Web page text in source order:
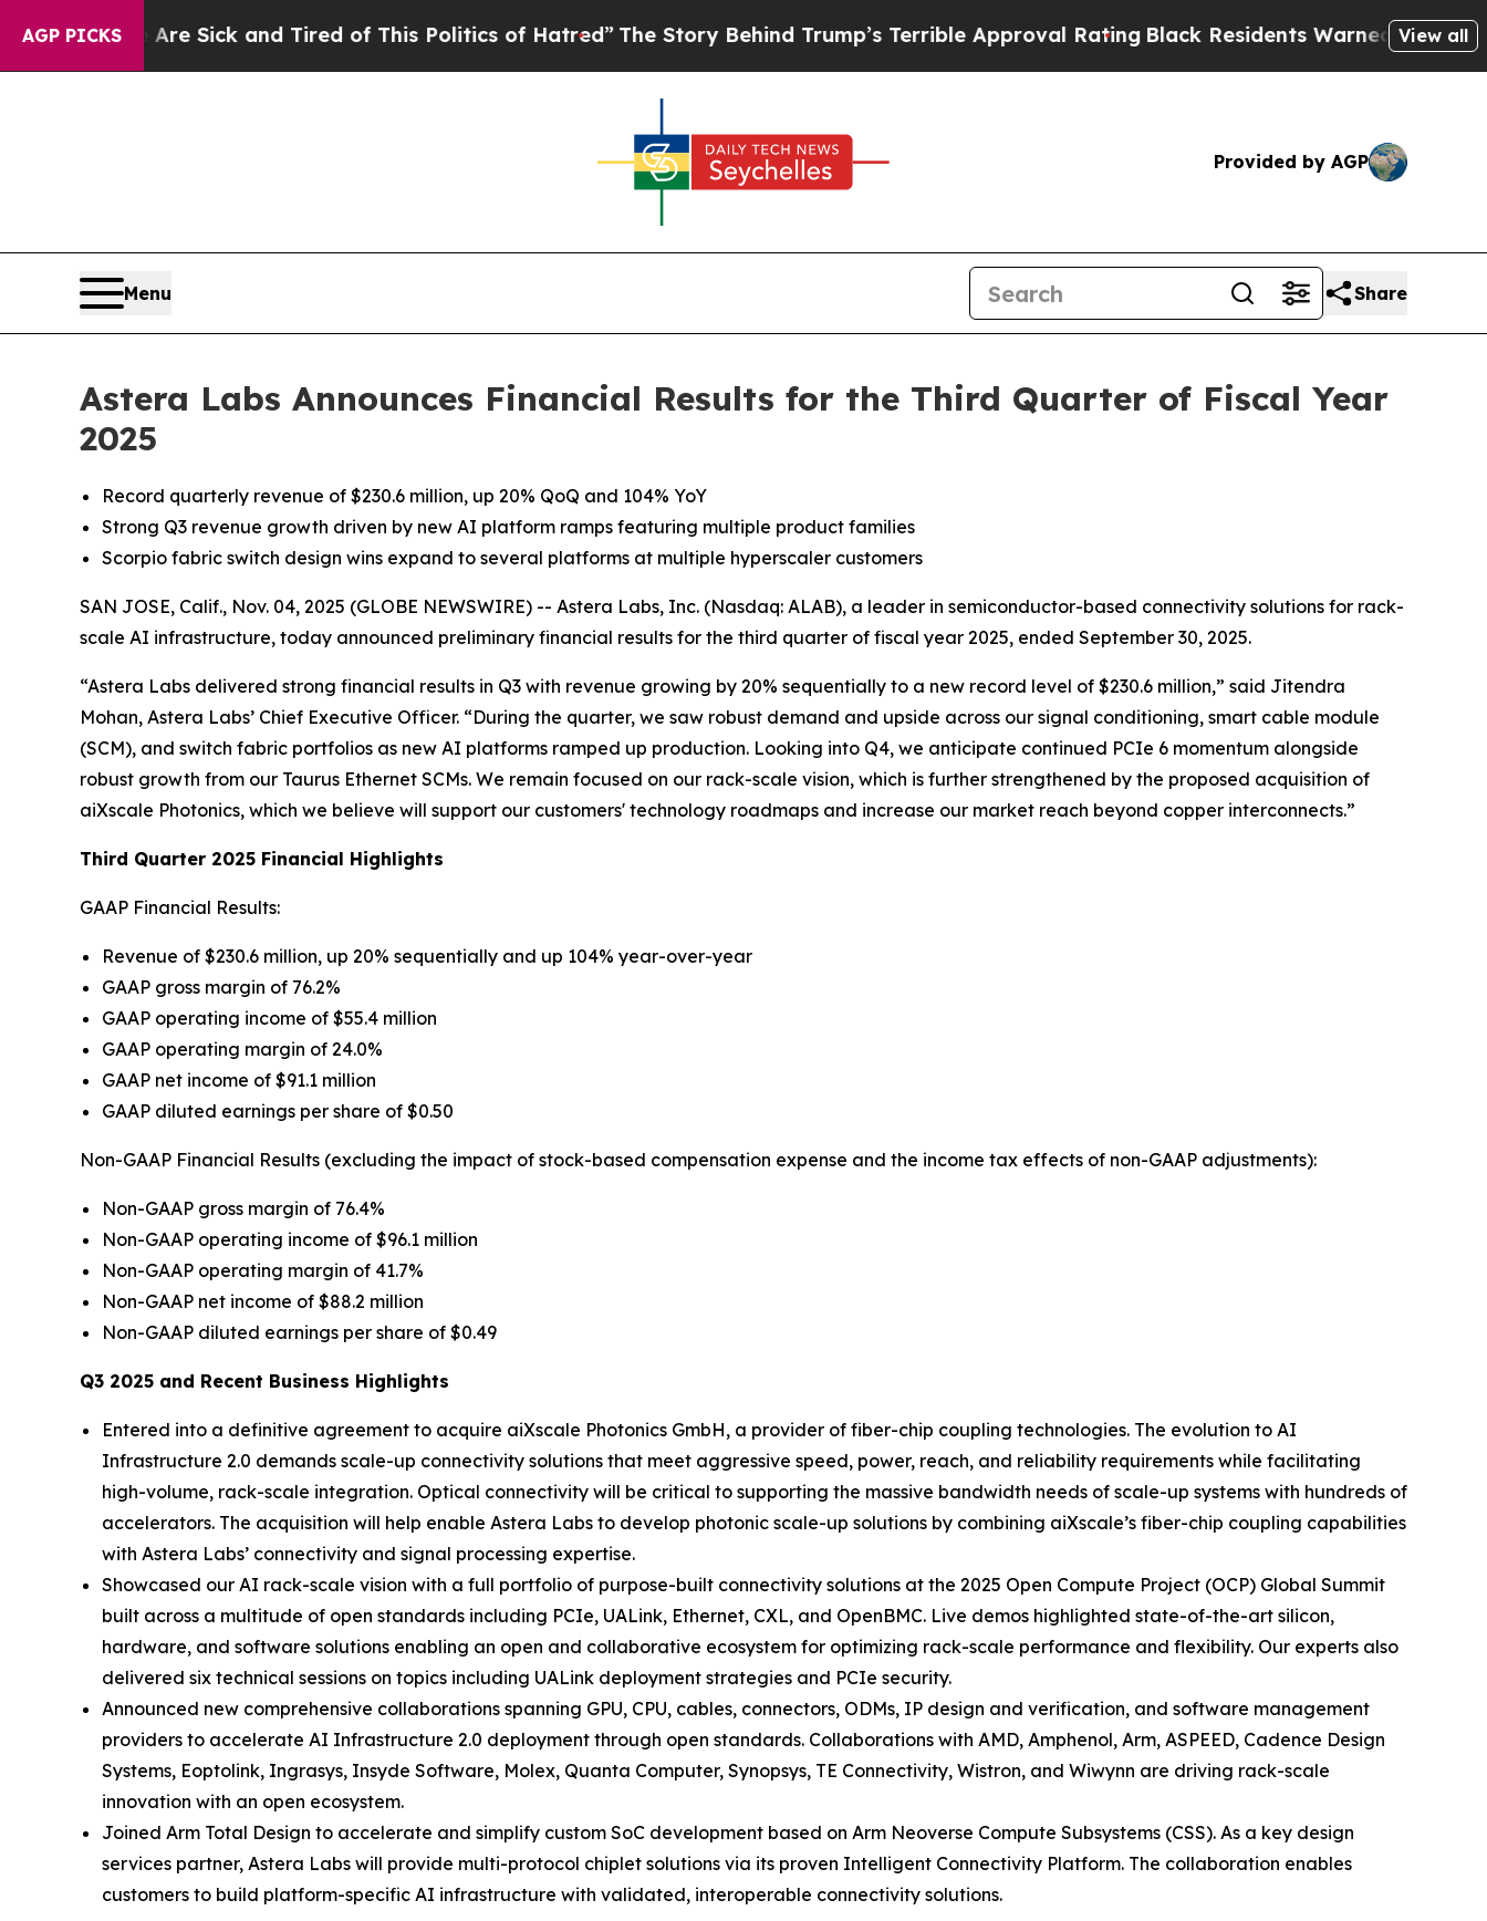
AGP PICKS
Are Sick and Tired of This Politics of Hatred”The Story Behind Trump’s Terrible Approval RatingBlack Residents Warned of Abusive Cops for
View all
Provided by AGP
Menu Share
Astera Labs Announces Financial Results for the Third Quarter of Fiscal Year
2025
Record quarterly revenue of $230.6 million, up 20% QoQ and 104% YoY
Strong Q3 revenue growth driven by new AI platform ramps featuring multiple product families
Scorpio fabric switch design wins expand to several platforms at multiple hyperscaler customers
SAN JOSE, Calif., Nov. 04, 2025 (GLOBE NEWSWIRE) -- Astera Labs, Inc. (Nasdaq: ALAB), a leader in semiconductor-based connectivity solutions for rack-
scale AI infrastructure, today announced preliminary financial results for the third quarter of fiscal year 2025, ended September 30, 2025.
“Astera Labs delivered strong financial results in Q3 with revenue growing by 20% sequentially to a new record level of $230.6 million,” said Jitendra
Mohan, Astera Labs’ Chief Executive Officer. “During the quarter, we saw robust demand and upside across our signal conditioning, smart cable module
(SCM), and switch fabric portfolios as new AI platforms ramped up production. Looking into Q4, we anticipate continued PCIe 6 momentum alongside
robust growth from our Taurus Ethernet SCMs. We remain focused on our rack-scale vision, which is further strengthened by the proposed acquisition of
aiXscale Photonics, which we believe will support our customers' technology roadmaps and increase our market reach beyond copper interconnects.”
Third Quarter 2025 Financial Highlights
GAAP Financial Results:
Revenue of $230.6 million, up 20% sequentially and up 104% year-over-year
GAAP gross margin of 76.2%
GAAP operating income of $55.4 million
GAAP operating margin of 24.0%
GAAP net income of $91.1 million
GAAP diluted earnings per share of $0.50
Non-GAAP Financial Results (excluding the impact of stock-based compensation expense and the income tax effects of non-GAAP adjustments):
Non-GAAP gross margin of 76.4%
Non-GAAP operating income of $96.1 million
Non-GAAP operating margin of 41.7%
Non-GAAP net income of $88.2 million
Non-GAAP diluted earnings per share of $0.49
Q3 2025 and Recent Business Highlights
Entered into a definitive agreement to acquire aiXscale Photonics GmbH, a provider of fiber-chip coupling technologies. The evolution to AI
Infrastructure 2.0 demands scale-up connectivity solutions that meet aggressive speed, power, reach, and reliability requirements while facilitating
high-volume, rack-scale integration. Optical connectivity will be critical to supporting the massive bandwidth needs of scale-up systems with hundreds of
accelerators. The acquisition will help enable Astera Labs to develop photonic scale-up solutions by combining aiXscale’s fiber-chip coupling capabilities
with Astera Labs’ connectivity and signal processing expertise.
Showcased our AI rack-scale vision with a full portfolio of purpose-built connectivity solutions at the 2025 Open Compute Project (OCP) Global Summit
built across a multitude of open standards including PCIe, UALink, Ethernet, CXL, and OpenBMC. Live demos highlighted state-of-the-art silicon,
hardware, and software solutions enabling an open and collaborative ecosystem for optimizing rack-scale performance and flexibility. Our experts also
delivered six technical sessions on topics including UALink deployment strategies and PCIe security.
Announced new comprehensive collaborations spanning GPU, CPU, cables, connectors, ODMs, IP design and verification, and software management
providers to accelerate AI Infrastructure 2.0 deployment through open standards. Collaborations with AMD, Amphenol, Arm, ASPEED, Cadence Design
Systems, Eoptolink, Ingrasys, Insyde Software, Molex, Quanta Computer, Synopsys, TE Connectivity, Wistron, and Wiwynn are driving rack-scale
innovation with an open ecosystem.
Joined Arm Total Design to accelerate and simplify custom SoC development based on Arm Neoverse Compute Subsystems (CSS). As a key design
services partner, Astera Labs will provide multi-protocol chiplet solutions via its proven Intelligent Connectivity Platform. The collaboration enables
customers to build platform-specific AI infrastructure with validated, interoperable connectivity solutions.